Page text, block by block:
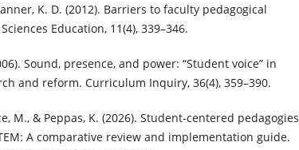
K. D. (2012). Barriers to faculty pedagogical
Education, 11(4), 339–346.
Sound, presence, and power: “Student voice” in
and reform. Curriculum Inquiry, 36(4), 359–390.
M., & Peppas, K. (2026). Student-centered pedagogies
A comparative review and implementation guide.